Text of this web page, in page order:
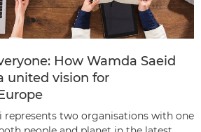
How Wamda Saeid
united vision for
represents two organisations with one